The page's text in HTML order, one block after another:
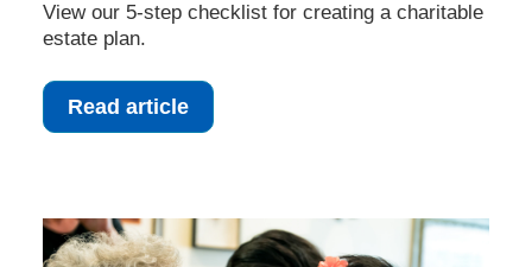
View our 5-step checklist for creating a charitable
estate plan.
Read article